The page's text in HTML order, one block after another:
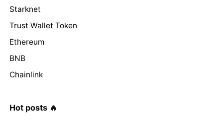
Starknet
Trust Wallet Token
Ethereum
BNB
Chainlink
Hot posts 🔥